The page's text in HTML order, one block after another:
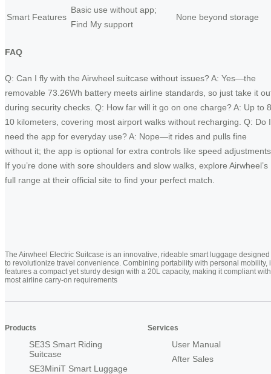
Smart Features
Basic use without app;
Find My support
None beyond storage
FAQ
Q: Can I fly with the Airwheel suitcase without issues? A: Yes—the
removable 73.26Wh battery meets airline standards, so just take it
during security checks. Q: How far will it go on one charge? A: Up to
10 kilometers, covering most airport walks without recharging. Q: Do I
need the app for everyday use? A: Nope—it rides and pulls fine
without it; the app is optional for extra controls like speed
If you’re done with sore shoulders and slow walks, explore Airwheel’s
full range at their official site to find your perfect match.
The Airwheel Electric Suitcase is an innovative, rideable smart luggage designed
to revolutionize travel convenience. Combining portability with personal mobility,
features a compact yet sturdy design with a 20L capacity, making it compliant with
most airline carry-on requirements
Products
SE3S Smart Riding
Suitcase
SE3MiniT Smart Luggage
Services
User Manual
After Sales